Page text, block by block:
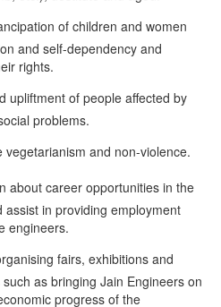
of children and women
and self-dependency and
rights.
upliftment of people affected by
problems.
vegetarianism and non-violence.
about career opportunities in the
in providing employment
engineers.
fairs, exhibitions and
as bringing Jain Engineers on
progress of the